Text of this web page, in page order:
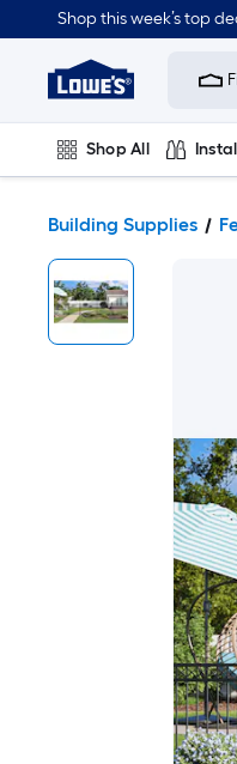
Shop this week’s top
Link
Home
Home
Page
Shop All
Building Supplies